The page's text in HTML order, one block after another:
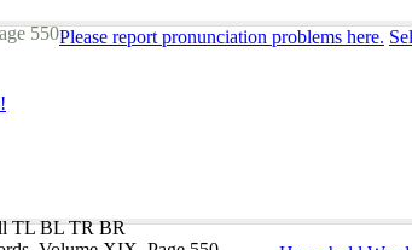
550Please report pronunciation problems here.
TL BL TR BR